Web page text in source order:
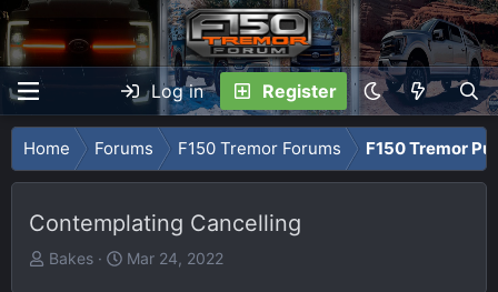
Log in Register
Home Forums F150 Tremor Forums F150 Tremor
Contemplating Cancelling
T
Bakes
S
Mar 24, 2022